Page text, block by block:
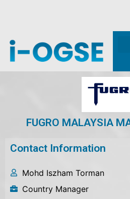
FUGRO MALAYSIA
Contact Information
Mohd Iszham Torman
Country Manager